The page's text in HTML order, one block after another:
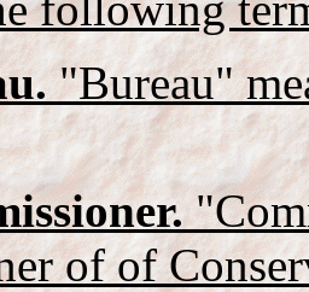
"Bureau"
of of